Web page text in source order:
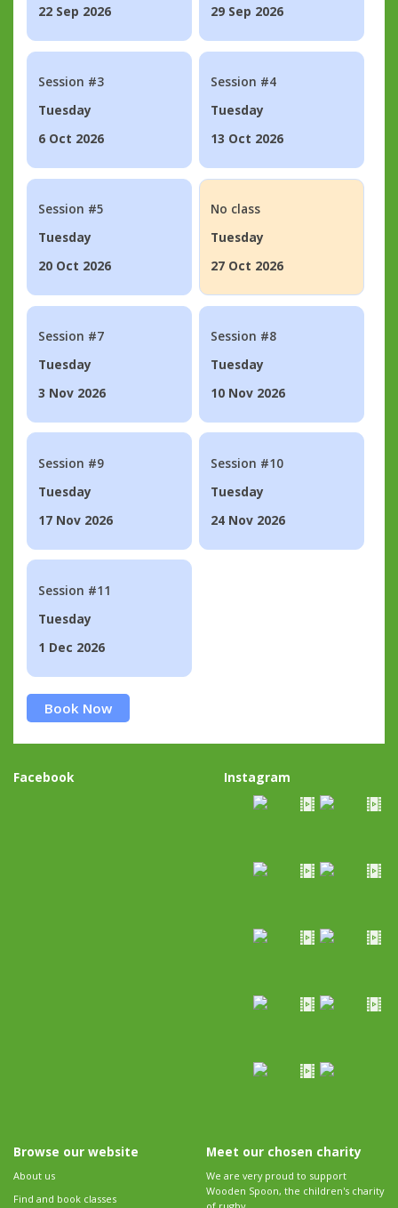
22 Sep 2026
29 Sep 2026
Session #3
Tuesday
6 Oct 2026
Session #4
Tuesday
13 Oct 2026
Session #5
Tuesday
20 Oct 2026
No class
Tuesday
27 Oct 2026
Session #7
Tuesday
3 Nov 2026
Session #8
Tuesday
10 Nov 2026
Session #9
Tuesday
17 Nov 2026
Session #10
Tuesday
24 Nov 2026
Session #11
Tuesday
1 Dec 2026
Book Now
Facebook Instagram
Browse our website
About us
Find and book classes
Meet our chosen charity
We are very proud to support
Wooden Spoon, the children's charity